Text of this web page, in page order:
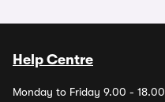
Help Centre
Monday to Friday 9.00 - 18.00